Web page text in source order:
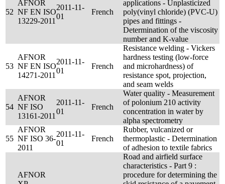
52
AFNOR
NF EN ISO
13229-2011
2011-11-
01
French
applications - Unplasticized
poly(vinyl chloride) (PVC-U)
pipes and fittings -
Determination of the viscosity
number and K-value
53
AFNOR
NF EN ISO
14271-2011
2011-11-
01
French
Resistance welding - Vickers
hardness testing (low-force
and microhardness) of
resistance spot, projection,
and seam welds
54
AFNOR
NF ISO
13161-2011
2011-11-
01
French
Water quality - Measurement
of polonium 210 activity
concentration in water by
alpha spectrometry
55
AFNOR
NF ISO 36-
2011
2011-11-
01
French
Rubber, vulcanized or
thermoplastic - Determination
of adhesion to textile fabrics
AFNOR
Road and airfield surface
characteristics - Part 9 :
procedure for determining the